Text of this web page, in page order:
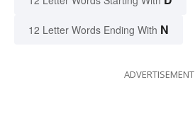
12 Letter Words Ending With N
ADVERTISEMENT